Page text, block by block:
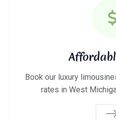
Book our luxury
rates in West